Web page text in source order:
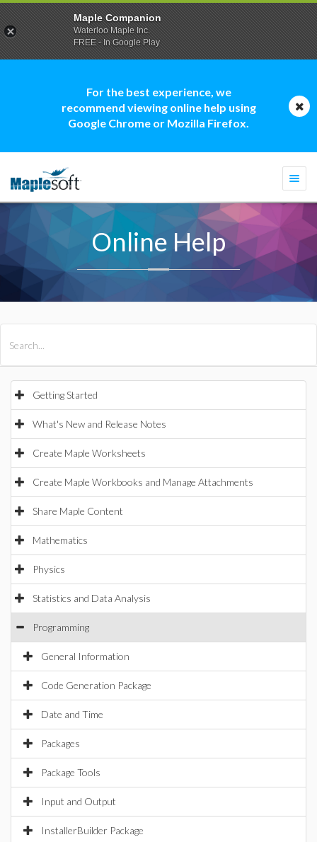
For the best experience, we
recommend viewing online help using
Google Chrome or Mozilla Firefox.
Online Help
Getting Started
What's New and Release Notes
Create Maple Worksheets
Create Maple Workbooks and Manage Attachments
Share Maple Content
Mathematics
Physics
Statistics and Data Analysis
Programming
General Information
Code Generation Package
Date and Time
Packages
Package Tools
Input and Output
InstallerBuilder Package
Maple Companion
Waterloo Maple Inc.
FREE - In Google Play